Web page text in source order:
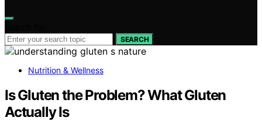
SEARCH
Nutrition & Wellness
Is Gluten the Problem? What Gluten
Actually Is